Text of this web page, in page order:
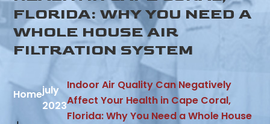
FLORIDA: WHY YOU NEED A
WHOLE HOUSE AIR
FILTRATION SYSTEM
Homejuly
2023
Indoor Air Quality Can Negatively
Affect Your Health in Cape Coral,
Florida: Why You Need a Whole House